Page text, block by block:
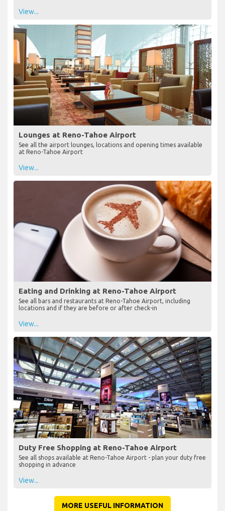
View...
Lounges at Reno-Tahoe Airport
See all the airport lounges, locations and opening times available
at Reno-Tahoe Airport
View...
Eating and Drinking at Reno-Tahoe Airport
See all bars and restaurants at Reno-Tahoe Airport, including
locations and if they are before or after check-in
View...
Duty Free Shopping at Reno-Tahoe Airport
See all shops available at Reno-Tahoe Airport - plan your duty free
shopping in advance
View...
MORE USEFUL INFORMATION